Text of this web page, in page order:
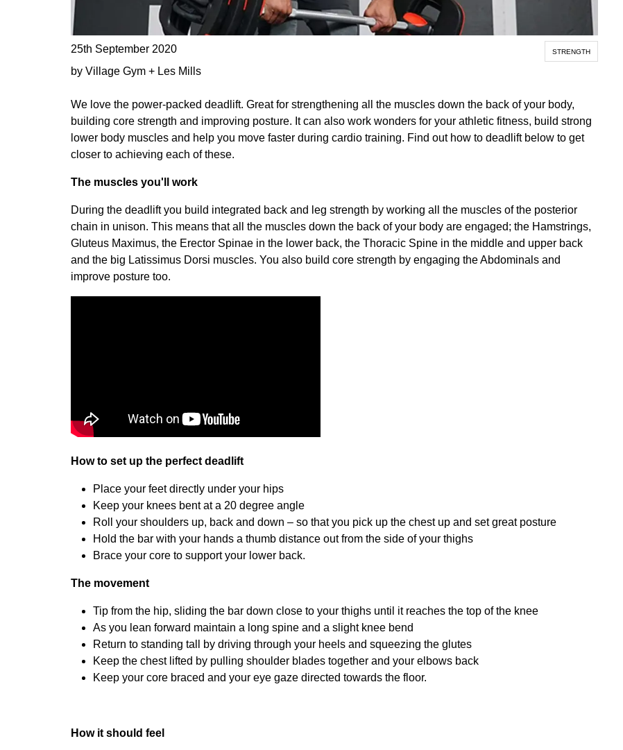
25th September 2020
by Village Gym + Les Mills
STRENGTH
We love the power-packed deadlift. Great for strengthening all the muscles down the back of your body,
building core strength and improving posture. It can also work wonders for your athletic fitness, build strong
lower body muscles and help you move faster during cardio training. Find out how to deadlift below to get
closer to achieving each of these.
The muscles you'll work
During the deadlift you build integrated back and leg strength by working all the muscles of the posterior
chain in unison. This means that all the muscles down the back of your body are engaged; the Hamstrings,
Gluteus Maximus, the Erector Spinae in the lower back, the Thoracic Spine in the middle and upper back
and the big Latissimus Dorsi muscles. You also build core strength by engaging the Abdominals and
improve posture too.
How to set up the perfect deadlift
Place your feet directly under your hips
Keep your knees bent at a 20 degree angle
Roll your shoulders up, back and down – so that you pick up the chest up and set great posture
Hold the bar with your hands a thumb distance out from the side of your thighs
Brace your core to support your lower back.
The movement
Tip from the hip, sliding the bar down close to your thighs until it reaches the top of the knee
As you lean forward maintain a long spine and a slight knee bend
Return to standing tall by driving through your heels and squeezing the glutes
Keep the chest lifted by pulling shoulder blades together and your elbows back
Keep your core braced and your eye gaze directed towards the floor.
How it should feel